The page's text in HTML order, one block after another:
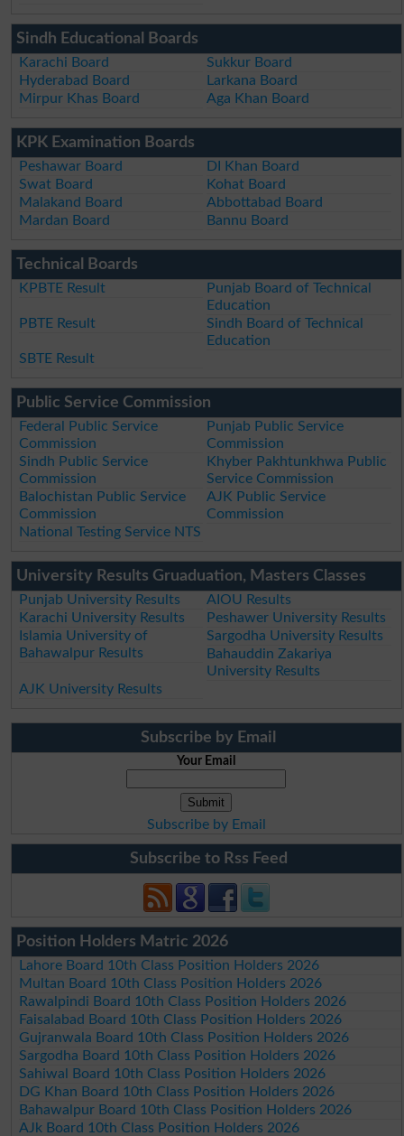
Sindh Educational Boards
Karachi Board
Sukkur Board
Hyderabad Board
Larkana Board
Mirpur Khas Board
Aga Khan Board
KPK Examination Boards
Peshawar Board
DI Khan Board
Swat Board
Kohat Board
Malakand Board
Abbottabad Board
Mardan Board
Bannu Board
Technical Boards
KPBTE Result
Punjab Board of Technical
Education
PBTE Result
Sindh Board of Technical
Education
SBTE Result
Public Service Commission
Federal Public Service
Commission
Punjab Public Service
Commission
Sindh Public Service
Commission
Khyber Pakhtunkhwa Public
Service Commission
Balochistan Public Service
Commission
AJK Public Service
Commission
National Testing Service NTS
University Results Gruaduation, Masters Classes
Punjab University Results
AIOU Results
Karachi University Results
Peshawer University Results
Islamia University of
Bahawalpur Results
Sargodha University Results
Bahauddin Zakariya
University Results
AJK University Results
Subscribe by Email
Your Email
Subscribe by Email
Subscribe to Rss Feed
Position Holders Matric 2026
Lahore Board 10th Class Position Holders 2026
Multan Board 10th Class Position Holders 2026
Rawalpindi Board 10th Class Position Holders 2026
Faisalabad Board 10th Class Position Holders 2026
Gujranwala Board 10th Class Position Holders 2026
Sargodha Board 10th Class Position Holders 2026
Sahiwal Board 10th Class Position Holders 2026
DG Khan Board 10th Class Position Holders 2026
Bahawalpur Board 10th Class Position Holders 2026
AJk Board 10th Class Position Holders 2026